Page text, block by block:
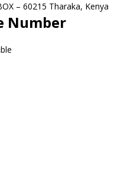
– 60215 Tharaka, Kenya
Number